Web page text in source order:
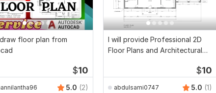
floor plan from
$10
5.0 (2)
I will provide Professional 2D
Floor Plans and Architectural
$10
abdulsami0747 5.0 (1)